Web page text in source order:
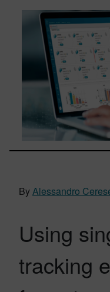
ByAlessandro
Using
tracking